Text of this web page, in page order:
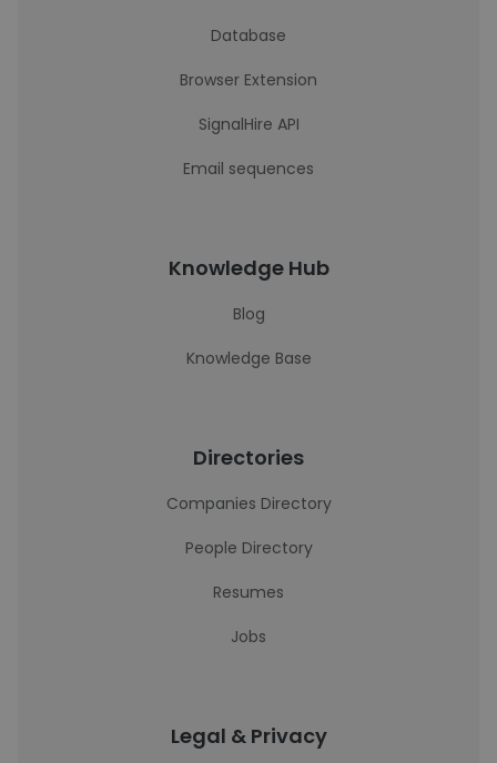
Database
Browser Extension
SignalHire API
Email sequences
Knowledge Hub
Blog
Knowledge Base
Directories
Companies Directory
People Directory
Resumes
Jobs
Legal & Privacy